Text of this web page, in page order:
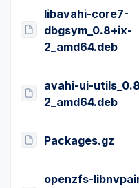
libavahi-core7-
dbgsym_0.8+ix-
2_amd64.deb
avahi-ui-
2_amd64.deb
Packages.gz
openzfs-